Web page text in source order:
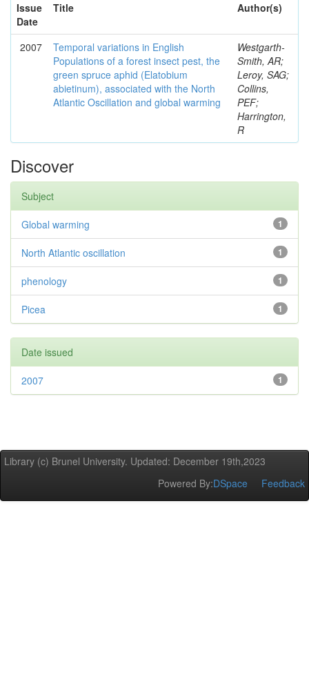
Issue
Date
Title Author(s)
2007
Temporal variations in English
Populations of a forest insect pest, the
green spruce aphid (Elatobium
abietinum), associated with the North
Atlantic Oscillation and global warming
Westgarth-
Smith, AR;
Leroy, SAG;
Collins,
PEF;
Harrington,
R
Discover
Subject
1
Global warming
1
North Atlantic oscillation
1
phenology
1
Picea
Date issued
1
2007
Library (c) Brunel University. Updated: December 19th,2023
Powered By:DSpace Feedback